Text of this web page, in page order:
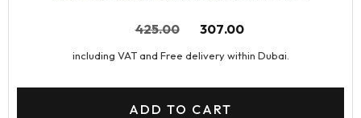
425.00 307.00
including VAT and Free delivery within Dubai.
ADD TO CART